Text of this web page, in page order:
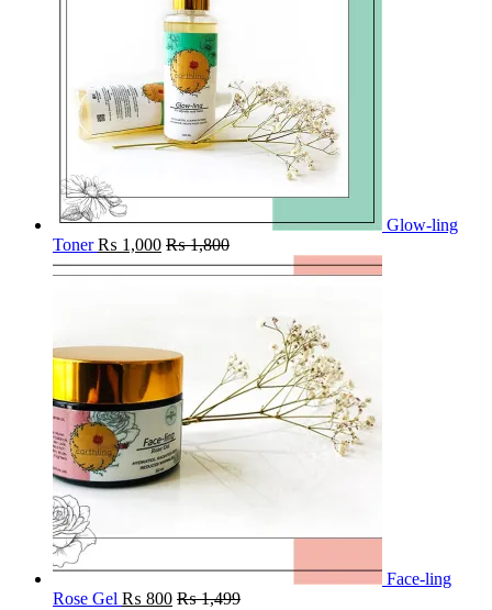
Glow-ling
Toner ₨ 1,000 ₨1,800
Face-ling
Rose Gel ₨ 800 ₨1,499